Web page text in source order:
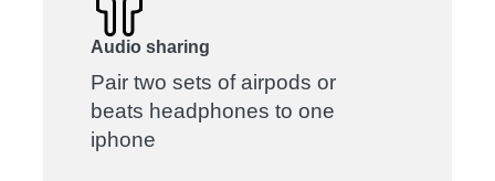
Audio sharing
Pair two sets of airpods or
beats headphones to one
iphone